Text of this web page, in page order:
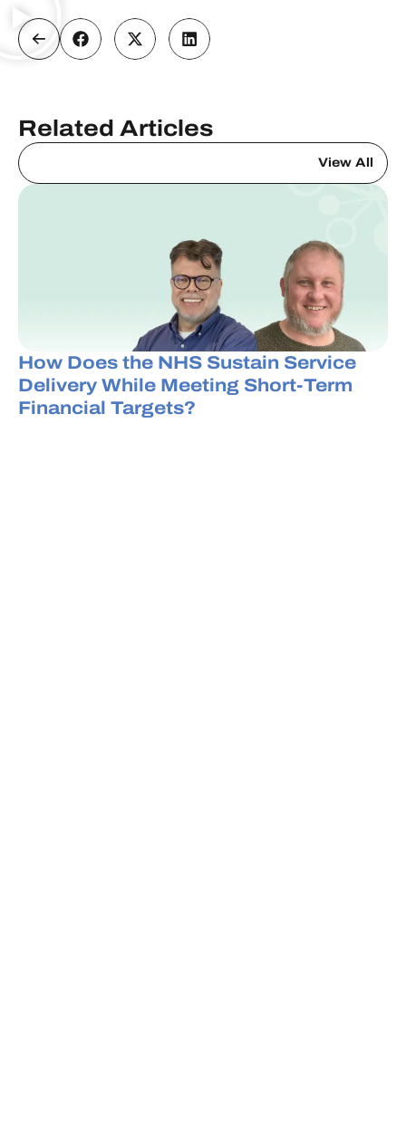
Related Articles
View All
How Does the NHS Sustain Service
Delivery While Meeting Short-Term
Financial Targets?